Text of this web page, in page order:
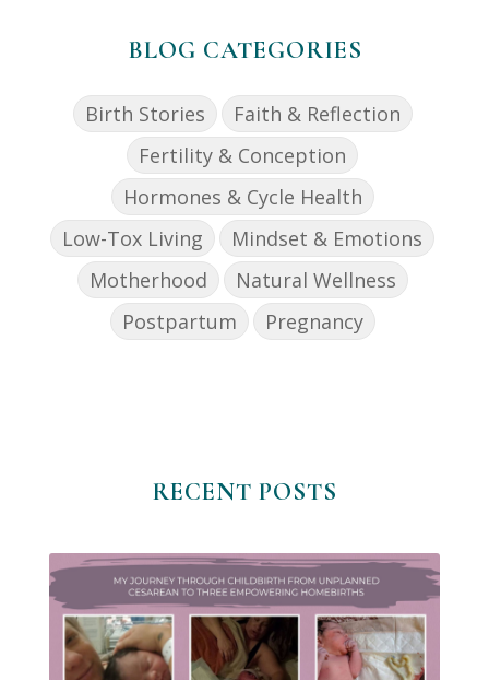
BLOG CATEGORIES
Birth Stories
Faith & Reflection
Fertility & Conception
Hormones & Cycle Health
Low-Tox Living
Mindset & Emotions
Motherhood
Natural Wellness
Postpartum
Pregnancy
RECENT POSTS